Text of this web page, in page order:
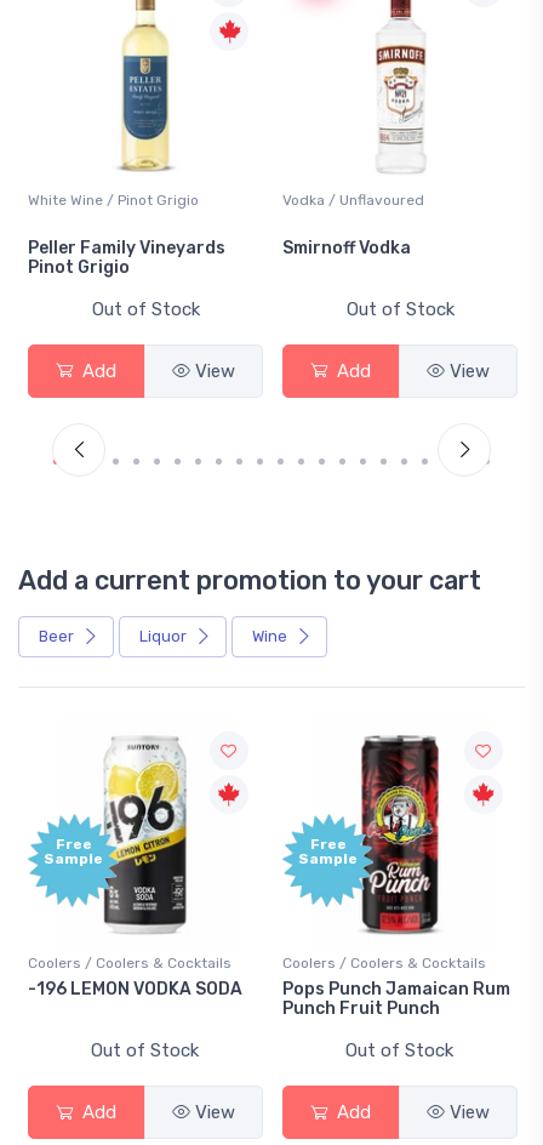
White Wine / Pinot Grigio
Peller Family Vineyards
Pinot Grigio
Out of Stock
Add View
Vodka / Unflavoured
Smirnoff Vodka
Out of Stock
Add View
Add a current promotion to your cart
Beer Liquor Wine
Free
Sample
Coolers / Coolers & Cocktails
-196 LEMON VODKA SODA
Out of Stock
Add View
Free
Sample
Coolers / Coolers & Cocktails
Pops Punch Jamaican Rum
Punch Fruit Punch
Out of Stock
Add View